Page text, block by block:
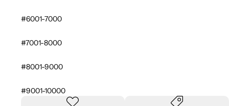
#6001-7000
#7001-8000
#8001-9000
#9001-10000